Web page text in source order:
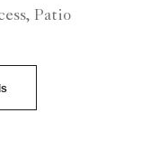
Patio